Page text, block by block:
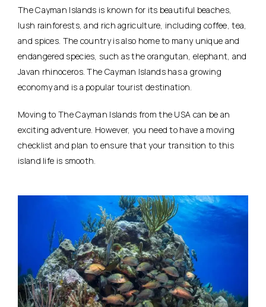
The Cayman Islands is known for its beautiful beaches,
lush rainforests, and rich agriculture, including coffee, tea,
and spices. The country is also home to many unique and
endangered species, such as the orangutan, elephant, and
Javan rhinoceros. The Cayman Islands has a growing
economy and is a popular tourist destination.
Moving to The Cayman Islands from the USA can be an
exciting adventure. However, you need to have a moving
checklist and plan to ensure that your transition to this
island life is smooth.